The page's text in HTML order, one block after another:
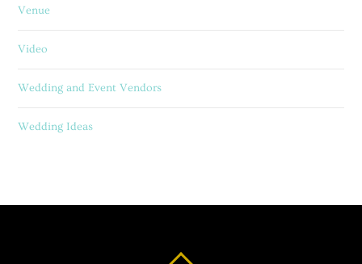
Venue
Video
Wedding and Event Vendors
Wedding Ideas